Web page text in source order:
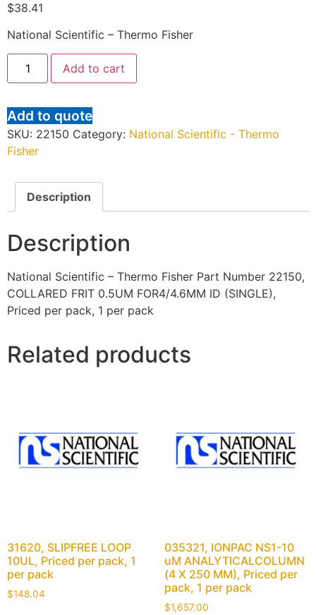
$38.41
National Scientific – Thermo Fisher
Add to cart
Add to quote
SKU: 22150 Category: National Scientific - Thermo
Fisher
Description
Description
National Scientific – Thermo Fisher Part Number 22150,
COLLARED FRIT 0.5UM FOR4/4.6MM ID (SINGLE),
Priced per pack, 1 per pack
Related products
31620, SLIPFREE LOOP
10UL, Priced per pack, 1
per pack
$148.04
035321, IONPAC NS1-10
uM ANALYTICALCOLUMN
(4 X 250 MM), Priced per
pack, 1 per pack
$1,657.00